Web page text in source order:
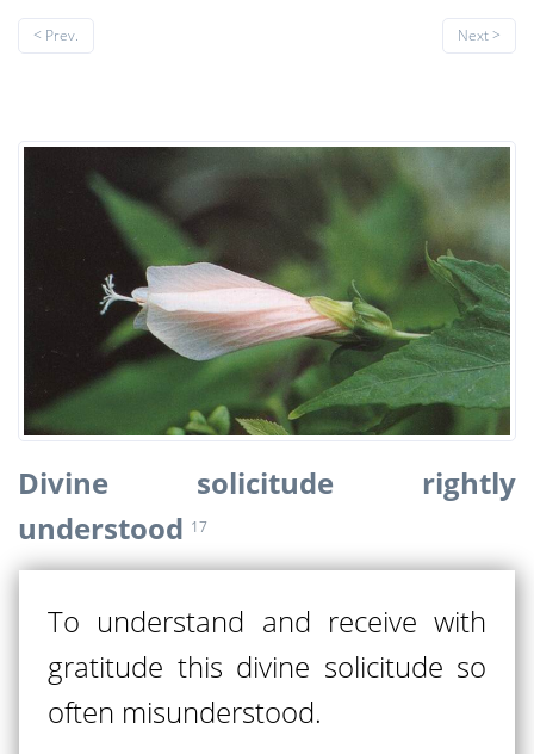
< Prev. Next >
Divine solicitude rightly
understood 17
To understand and receive with
gratitude this divine solicitude so
often misunderstood.